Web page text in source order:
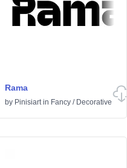
Rama
by Pinisiartin Fancy / Decorative